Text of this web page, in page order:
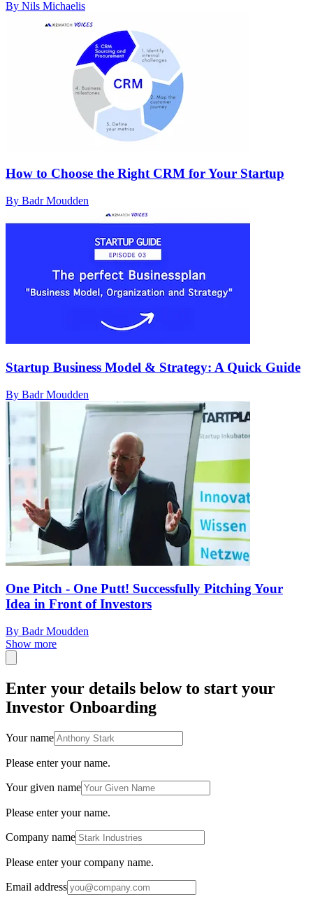
By Nils Michaelis
How to Choose the Right CRM for Your Startup
By Badr Moudden
Startup Business Model & Strategy: A Quick Guide
By Badr Moudden
One Pitch - One Putt! Successfully Pitching Your
Idea in Front of Investors
By Badr Moudden
Show more
Enter your details below to start your
Investor Onboarding
Your name
Please enter your name.
Your given name
Please enter your name.
Company name
Please enter your company name.
Email address